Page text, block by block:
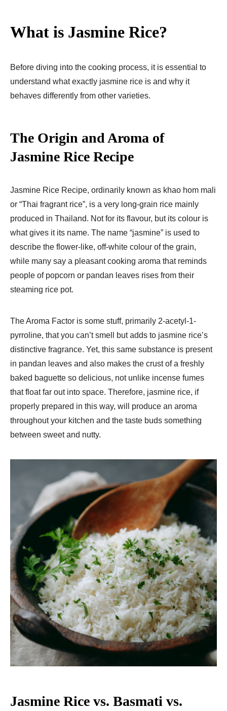
What is Jasmine Rice?
Before diving into the cooking process, it is essential to
understand what exactly jasmine rice is and why it
behaves differently from other varieties.
The Origin and Aroma of
Jasmine Rice Recipe​
Jasmine Rice Recipe​, ordinarily known as khao hom mali
or “Thai fragrant rice”, is a very long-grain rice mainly
produced in Thailand. Not for its flavour, but its colour is
what gives it its name. The name “jasmine” is used to
describe the flower-like, off-white colour of the grain,
while many say a pleasant cooking aroma that reminds
people of popcorn or pandan leaves rises from their
steaming rice pot.
The Aroma Factor is some stuff, primarily 2-acetyl-1-
pyrroline, that you can’t smell but adds to jasmine rice’s
distinctive fragrance. Yet, this same substance is present
in pandan leaves and also makes the crust of a freshly
baked baguette so delicious, not unlike incense fumes
that float far out into space. Therefore, jasmine rice, if
properly prepared in this way, will produce an aroma
throughout your kitchen and the taste buds something
between sweet and nutty.
Jasmine Rice vs. Basmati vs.